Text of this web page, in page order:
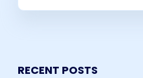
RECENT POSTS